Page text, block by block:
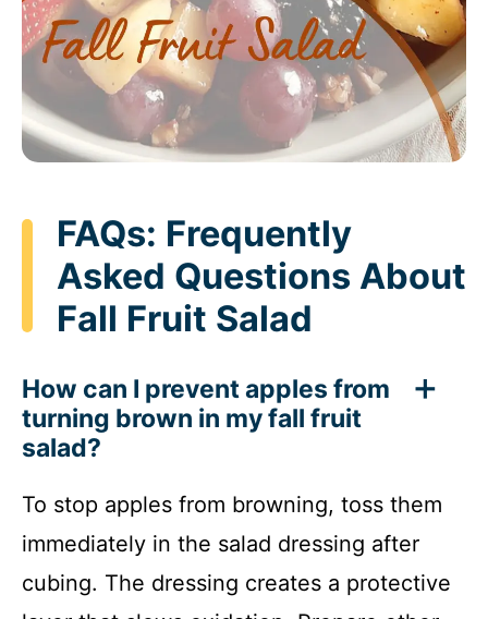
FAQs: Frequently
Asked Questions About
Fall Fruit Salad
How can I prevent apples from
turning brown in my fall fruit
salad?
To stop apples from browning, toss them
immediately in the salad dressing after
cubing. The dressing creates a protective